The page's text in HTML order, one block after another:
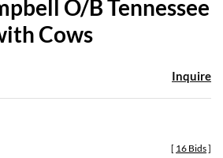
O/B Tennessee
Cows
Inquire
[ 16 Bids]